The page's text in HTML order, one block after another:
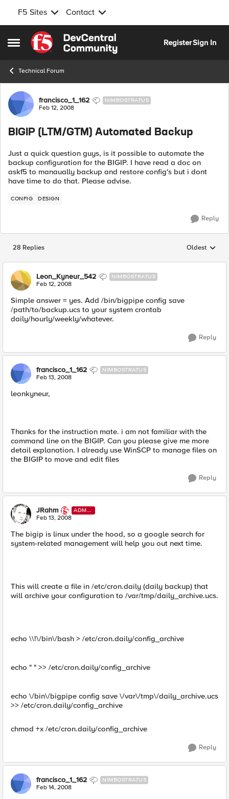
F5 Sites Contact
Open Side Menu
Skip to content
RegisterSign In
Technical Forum
Forum Discussion
francisco_1_162 NIMBOSTRATUS
Feb 12, 2008
BIGIP (LTM/GTM) Automated Backup
Just a quick question guys, is it possible to automate the
backup configuration for the BIGIP. I have read a doc on
askf5 to manaually backup and restore config's but i dont
have time to do that. Please advise.
CONFIG DESIGN
Reply
28 Replies Replies
Oldest
Leon_Kyneur_542 NIMBOSTRATUS
Feb 12, 2008
Simple answer = yes. Add /bin/bigpipe config save
/path/to/backup.ucs to your system crontab
daily/hourly/weekly/whatever.
Reply
francisco_1_162 NIMBOSTRATUS
Feb 13, 2008
leonkyneur,
Thanks for the instruction mate. i am not familiar with the
command line on the BIGIP. Can you please give me more
detail explanation. I already use WinSCP to manage files on
the BIGIP to move and edit files
Reply
JRahm
ADMI
N
Feb 13, 2008
The bigip is linux under the hood, so a google search for
system-related management will help you out next time.
This will create a file in /etc/cron.daily (daily backup) that
will archive your configuration to /var/tmp/daily_archive.ucs.
echo \\!\/bin\/bash > /etc/cron.daily/config_archive
echo " " >> /etc/cron.daily/config_archive
echo \/bin\/bigpipe config save \/var\/tmp\/daily_archive.ucs
>> /etc/cron.daily/config_archive
chmod +x /etc/cron.daily/config_archive
Reply
francisco_1_162 NIMBOSTRATUS
Feb 14, 2008